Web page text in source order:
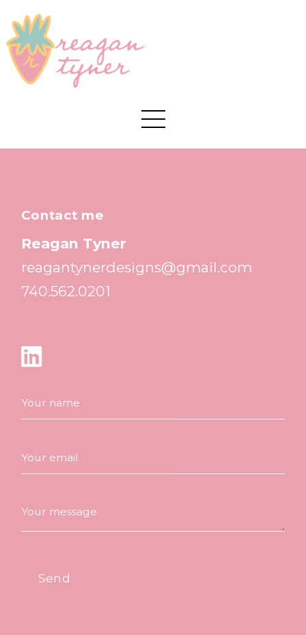
Contact me
Reagan Tyner
reagantynerdesigns@gmail.com
740.562.0201
Your name
Your email
Your message
Send